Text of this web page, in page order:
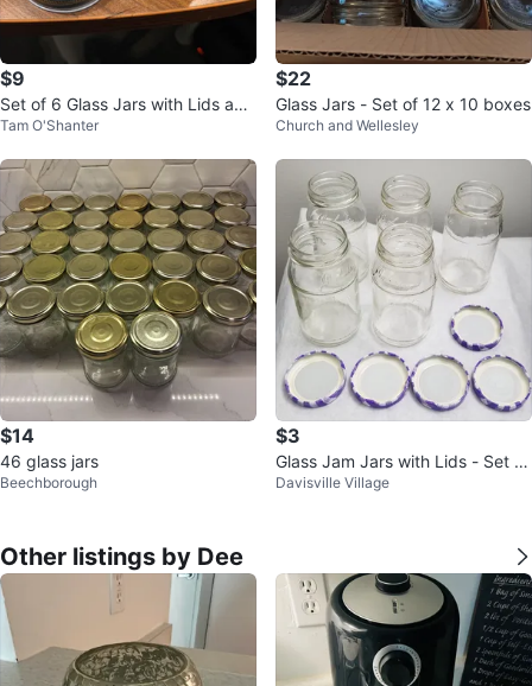
$9
Set of 6 Glass Jars with Lids and
Labels
Tam O'Shanter
$22
Glass Jars - Set of 12 x 10 boxes
Church and Wellesley
$14
46 glass jars
Beechborough
$3
Glass Jam Jars with Lids - Set of
5
Davisville Village
Other listings by Dee